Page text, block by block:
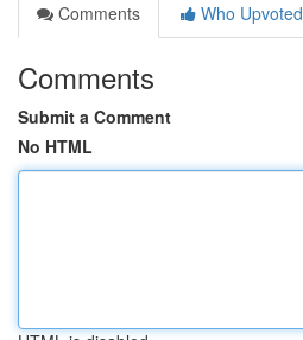
Comments
Who Upvoted
Comments
Submit a Comment
No HTML